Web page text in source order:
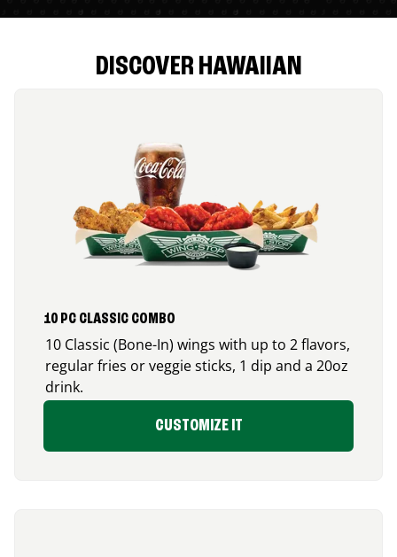
DISCOVER HAWAIIAN
10 PC CLASSIC COMBO
10 Classic (Bone-In) wings with up to 2 flavors,
regular fries or veggie sticks, 1 dip and a 20oz
drink.
CUSTOMIZE IT